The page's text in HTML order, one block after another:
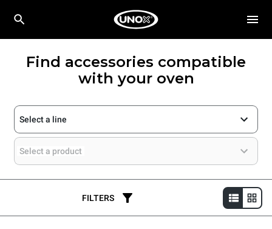
Find accessories compatible
with your oven
Select a line
Select a product
FILTERS